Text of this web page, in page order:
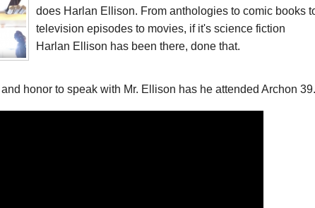
does Harlan Ellison. From anthologies to comic books
television episodes to movies, if it's science fiction
Harlan Ellison has been there, done that.
honor to speak with Mr. Ellison has he attended Archon 39.